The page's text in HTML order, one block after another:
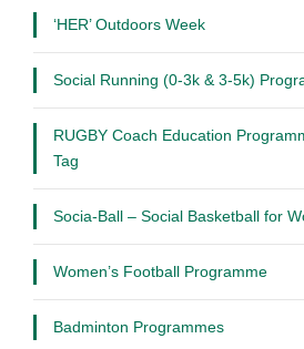
‘HER’ Outdoors Week
Social Running (0-3k & 3-5k)
RUGBY Coach Education
Tag
Socia-Ball – Social Basketball for
Women’s Football Programme
Badminton Programmes